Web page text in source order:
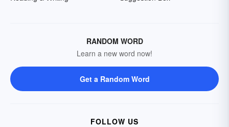
RANDOM WORD
Learn a new word now!
Get a Random Word
FOLLOW US